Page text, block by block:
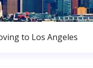
to Los Angeles